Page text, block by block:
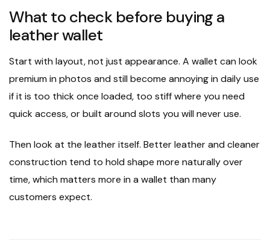
What to check before buying a
leather wallet
Start with layout, not just appearance. A wallet can look
premium in photos and still become annoying in daily use
if it is too thick once loaded, too stiff where you need
quick access, or built around slots you will never use.
Then look at the leather itself. Better leather and cleaner
construction tend to hold shape more naturally over
time, which matters more in a wallet than many
customers expect.